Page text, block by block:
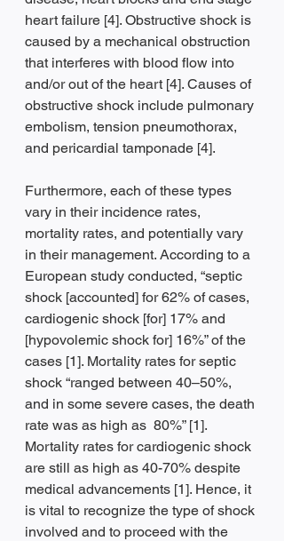
heart failure [4]. Obstructive shock is
caused by a mechanical obstruction
that interferes with blood flow into
and/or out of the heart [4]. Causes of
obstructive shock include pulmonary
embolism, tension pneumothorax,
and pericardial tamponade [4].
Furthermore, each of these types
vary in their incidence rates,
mortality rates, and potentially vary
in their management. According to a
European study conducted, “septic
shock [accounted] for 62% of cases,
cardiogenic shock [for] 17% and
[hypovolemic shock for] 16%” of the
cases [1]. Mortality rates for septic
shock “ranged between 40–50%,
and in some severe cases, the death
rate was as high as  80%” [1].
Mortality rates for cardiogenic shock
are still as high as 40-70% despite
medical advancements [1]. Hence, it
is vital to recognize the type of shock
involved and to proceed with the